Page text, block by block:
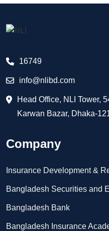
16749
info@nlibd.com
Head Office, NLI Tower,
Karwan Bazar, Dhaka-
Company
Insurance Development &
Bangladesh Securities and
Bangladesh Bank
Bangladesh Insurance